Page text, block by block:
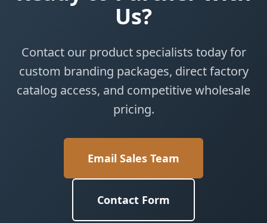
Us?
Contact our product specialists today for
custom branding packages, direct factory
catalog access, and competitive wholesale
pricing.
Email Sales Team
Contact Form